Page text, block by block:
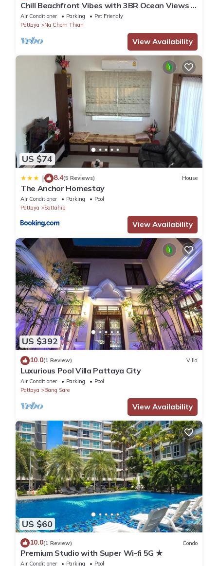
Chill Beachfront Vibes with 3BR Ocean Views &
Pool
Air Conditioner Parking
Pet Friendly
Pattaya
Na Chom Thian
View Availability
US $74
| 8.4(5 Reviews) House
The Anchor Homestay
Air Conditioner Parking
Pool
Pattaya
Sattahip
View Availability
US $392
10.0(1 Review) Villa
Luxurious Pool Villa Pattaya City
Air Conditioner Parking
Pool
Pattaya
Bang Sare
View Availability
US $60
10.0(1 Review) Condo
Premium Studio with Super Wi-fi 5G ★
Air Conditioner Parking Pool